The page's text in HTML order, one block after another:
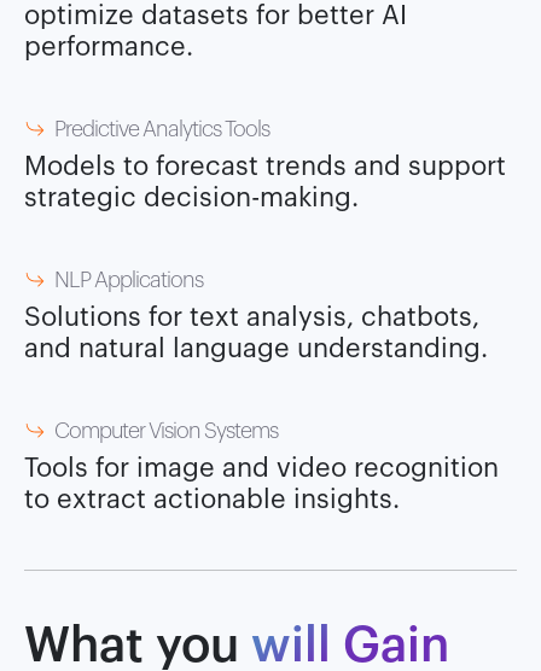
optimize datasets for better AI
performance.
Predictive Analytics Tools
Models to forecast trends and support
strategic decision-making.
NLP Applications
Solutions for text analysis, chatbots,
and natural language understanding.
Computer Vision Systems
Tools for image and video recognition
to extract actionable insights.
What you will Gain